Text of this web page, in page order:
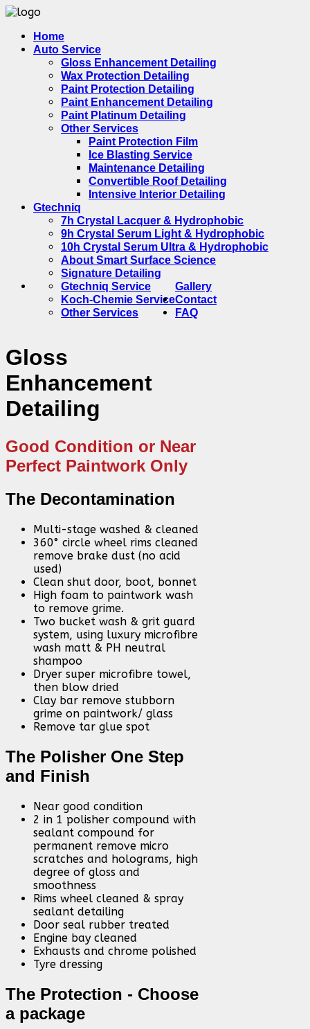
Home
Auto Service
Gloss Enhancement Detailing
Wax Protection Detailing
Paint Protection Detailing
Paint Enhancement Detailing
Paint Platinum Detailing
Other Services
Paint Protection Film
Ice Blasting Service
Maintenance Detailing
Convertible Roof Detailing
Intensive Interior Detailing
Gtechniq
7h Crystal Lacquer & Hydrophobic
9h Crystal Serum Light & Hydrophobic
10h Crystal Serum Ultra & Hydrophobic
About Smart Surface Science
Signature Detailing
Gallery
Gtechniq Service
Koch-Chemie Service
Other Services
Contact
FAQ
Gloss
Enhancement
Detailing
Good Condition or Near
Perfect Paintwork Only
The Decontamination
Multi-stage washed & cleaned
360° circle wheel rims cleaned
remove brake dust (no acid
used)
Clean shut door, boot, bonnet
High foam to paintwork wash
to remove grime.
Two bucket wash & grit guard
system, using luxury microfibre
wash matt & PH neutral
shampoo
Dryer super microfibre towel,
then blow dried
Clay bar remove stubborn
grime on paintwork/ glass
Remove tar glue spot
The Polisher One Step
and Finish
Near good condition
2 in 1 polisher compound with
sealant compound for
permanent remove micro
scratches and holograms, high
degree of gloss and
smoothness
Rims wheel cleaned & spray
sealant detailing
Door seal rubber treated
Engine bay cleaned
Exhausts and chrome polished
Tyre dressing
The Protection - Choose
a package